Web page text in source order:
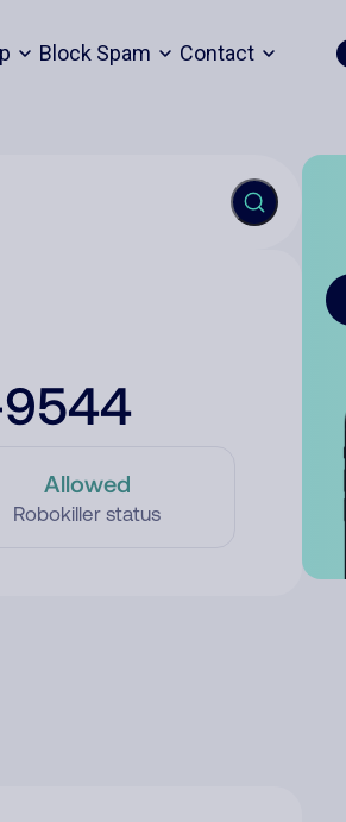
Block Spam Contact
Allowed
Robokiller status